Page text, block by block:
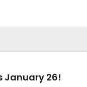
January 26!